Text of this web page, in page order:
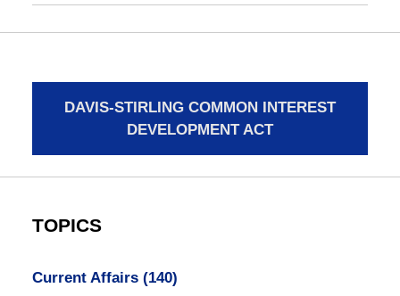
DAVIS-STIRLING COMMON INTEREST
DEVELOPMENT ACT
TOPICS
Current Affairs (140)